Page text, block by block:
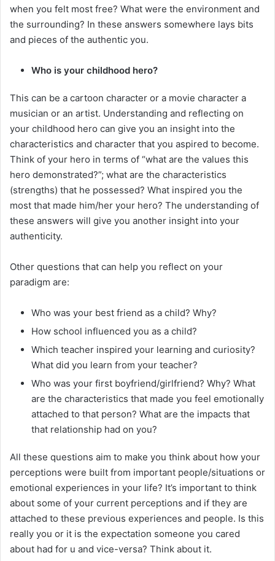
when you felt most free? What were the environment and
the surrounding? In these answers somewhere lays bits
and pieces of the authentic you.
Who is your childhood hero?
This can be a cartoon character or a movie character a
musician or an artist. Understanding and reflecting on
your childhood hero can give you an insight into the
characteristics and character that you aspired to become.
Think of your hero in terms of “what are the values this
hero demonstrated?”; what are the characteristics
(strengths) that he possessed? What inspired you the
most that made him/her your hero? The understanding of
these answers will give you another insight into your
authenticity.
Other questions that can help you reflect on your
paradigm are:
Who was your best friend as a child? Why?
How school influenced you as a child?
Which teacher inspired your learning and curiosity?
What did you learn from your teacher?
Who was your first boyfriend/girlfriend? Why? What
are the characteristics that made you feel emotionally
attached to that person? What are the impacts that
that relationship had on you?
All these questions aim to make you think about how your
perceptions were built from important people/situations or
emotional experiences in your life? It’s important to think
about some of your current perceptions and if they are
attached to these previous experiences and people. Is this
really you or it is the expectation someone you cared
about had for u and vice-versa? Think about it.